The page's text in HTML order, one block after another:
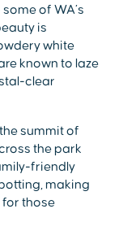
of WA’s
is
white
known to laze
clear
summit of
the park
friendly
making
for those